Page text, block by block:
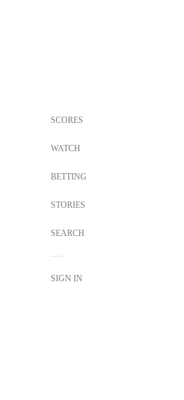
SCORES
WATCH
BETTING
STORIES
SEARCH
SIGN IN